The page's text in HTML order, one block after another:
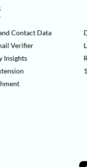
Contact Data
Verifier
Insights